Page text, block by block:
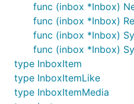
func (inbox *Inbox)
func (inbox *Inbox)
func (inbox *Inbox)
func (inbox *Inbox)
type InboxItem
type InboxItemLike
type InboxItemMedia